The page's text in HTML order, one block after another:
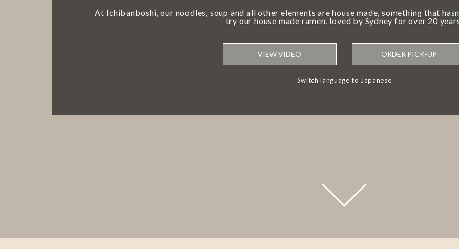
At Ichibanboshi, our noodles, soup and all other elements are house made, something that
try our house made ramen, loved by Sydney for over 20
VIEW VIDEO ORDER PICK-UP
Switch language to Japanese